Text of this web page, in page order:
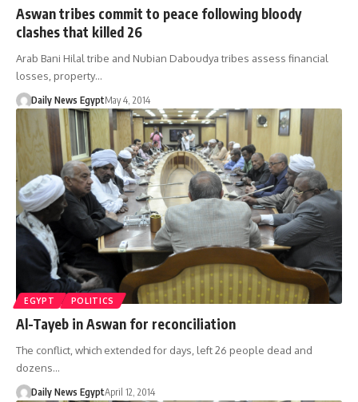
Aswan tribes commit to peace following bloody
clashes that killed 26
Arab Bani Hilal tribe and Nubian Daboudya tribes assess financial
losses, property…
Daily News EgyptMay 4, 2014
EGYPT POLITICS
Al-Tayeb in Aswan for reconciliation
The conflict, which extended for days, left 26 people dead and
dozens…
Daily News EgyptApril 12, 2014